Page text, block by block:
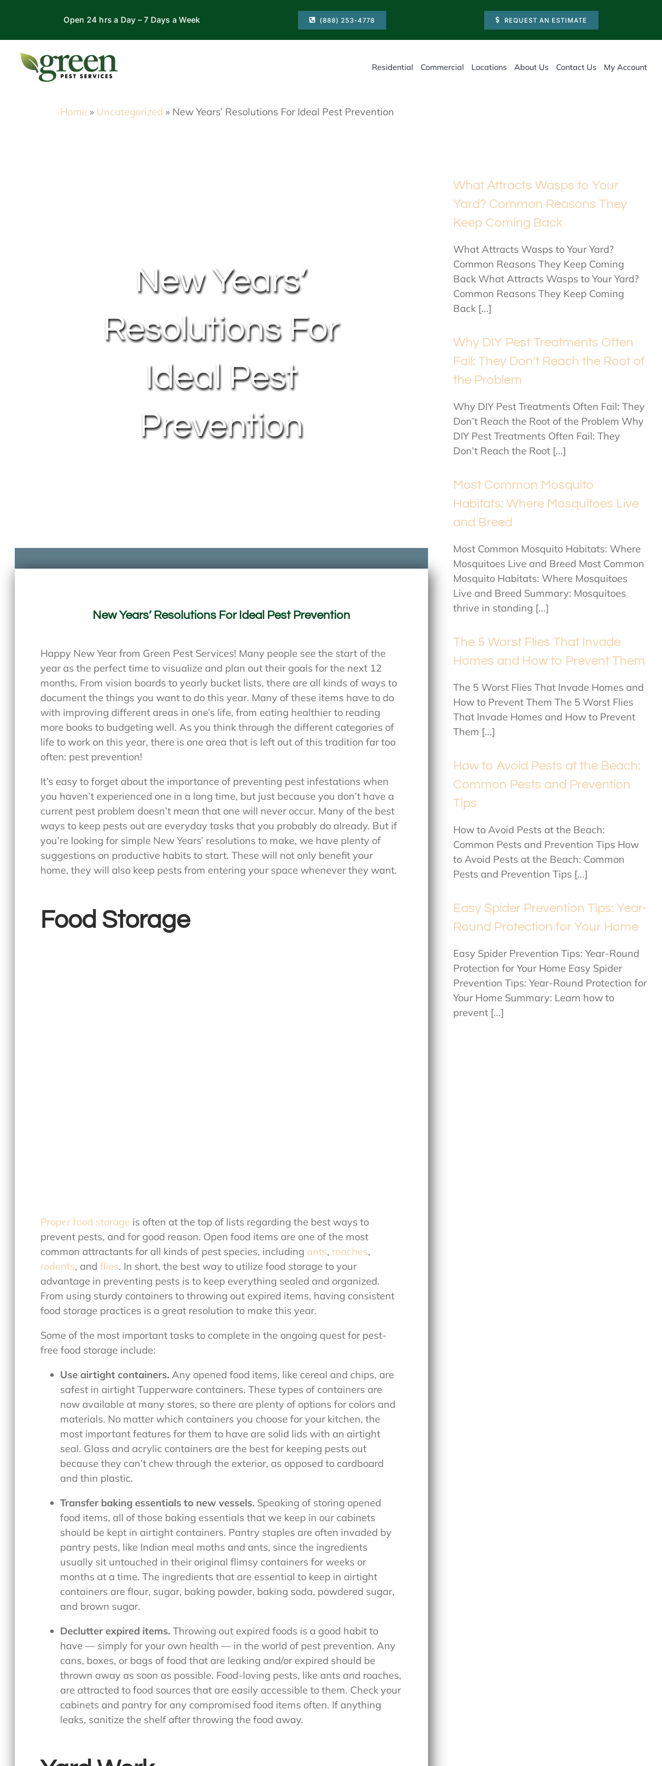
Open 24 hrs a Day – 7 Days a Week (888) 253-4778 REQUEST AN ESTIMATE
Residential Commercial Locations About Us Contact Us My Account
Home » Uncategorized » New Years’ Resolutions For Ideal Pest Prevention
New Years’
Resolutions For
Ideal Pest
Prevention
New Years’ Resolutions For Ideal Pest Prevention
Happy New Year from Green Pest Services! Many people see the start of the
year as the perfect time to visualize and plan out their goals for the next 12
months. From vision boards to yearly bucket lists, there are all kinds of ways to
document the things you want to do this year. Many of these items have to do
with improving different areas in one’s life, from eating healthier to reading
more books to budgeting well. As you think through the different categories of
life to work on this year, there is one area that is left out of this tradition far too
often: pest prevention!
It’s easy to forget about the importance of preventing pest infestations when
you haven’t experienced one in a long time, but just because you don’t have a
current pest problem doesn’t mean that one will never occur. Many of the best
ways to keep pests out are everyday tasks that you probably do already. But if
you’re looking for simple New Years’ resolutions to make, we have plenty of
suggestions on productive habits to start. These will not only benefit your
home, they will also keep pests from entering your space whenever they want.
Food Storage
Proper food storage is often at the top of lists regarding the best ways to
prevent pests, and for good reason. Open food items are one of the most
common attractants for all kinds of pest species, including ants, roaches,
rodents, andflies. In short, the best way to utilize food storage to your
advantage in preventing pests is to keep everything sealed and organized.
From using sturdy containers to throwing out expired items, having consistent
food storage practices is a great resolution to make this year.
Some of the most important tasks to complete in the ongoing quest for pest-
free food storage include:
Use airtight containers.Any opened food items, like cereal and chips, are
safest in airtight Tupperware containers. These types of containers are
now available at many stores, so there are plenty of options for colors and
materials. No matter which containers you choose for your kitchen, the
most important features for them to have are solid lids with an airtight
seal. Glass and acrylic containers are the best for keeping pests out
because they can’t chew through the exterior, as opposed to cardboard
and thin plastic.
Transfer baking essentials to new vessels. Speaking of storing opened
food items, all of those baking essentials that we keep in our cabinets
should be kept in airtight containers. Pantry staples are often invaded by
pantry pests, like Indian meal moths and ants, since the ingredients
usually sit untouched in their original flimsy containers for weeks or
months at a time. The ingredients that are essential to keep in airtight
containers are flour, sugar, baking powder, baking soda, powdered sugar,
and brown sugar.
Declutter expired items.Throwing out expired foods is a good habit to
have — simply for your own health — in the world of pest prevention. Any
cans, boxes, or bags of food that are leaking and/or expired should be
thrown away as soon as possible. Food-loving pests, like ants and roaches,
are attracted to food sources that are easily accessible to them. Check your
cabinets and pantry for any compromised food items often. If anything
leaks, sanitize the shelf after throwing the food away.
What Attracts Wasps to Your
Yard? Common Reasons They
Keep Coming Back
What Attracts Wasps to Your Yard?
Common Reasons They Keep Coming
Back What Attracts Wasps to Your Yard?
Common Reasons They Keep Coming
Back [...]
Why DIY Pest Treatments Often
Fail: They Don’t Reach the Root of
the Problem
Why DIY Pest Treatments Often Fail: They
Don’t Reach the Root of the Problem Why
DIY Pest Treatments Often Fail: They
Don’t Reach the Root [...]
Most Common Mosquito
Habitats: Where Mosquitoes Live
and Breed
Most Common Mosquito Habitats: Where
Mosquitoes Live and Breed Most Common
Mosquito Habitats: Where Mosquitoes
Live and Breed Summary: Mosquitoes
thrive in standing [...]
The 5 Worst Flies That Invade
Homes and How to Prevent Them
The 5 Worst Flies That Invade Homes and
How to Prevent Them The 5 Worst Flies
That Invade Homes and How to Prevent
Them [...]
How to Avoid Pests at the Beach:
Common Pests and Prevention
Tips
How to Avoid Pests at the Beach:
Common Pests and Prevention Tips How
to Avoid Pests at the Beach: Common
Pests and Prevention Tips [...]
Easy Spider Prevention Tips: Year-
Round Protection for Your Home
Easy Spider Prevention Tips: Year-Round
Protection for Your Home Easy Spider
Prevention Tips: Year-Round Protection for
Your Home Summary: Learn how to
prevent [...]